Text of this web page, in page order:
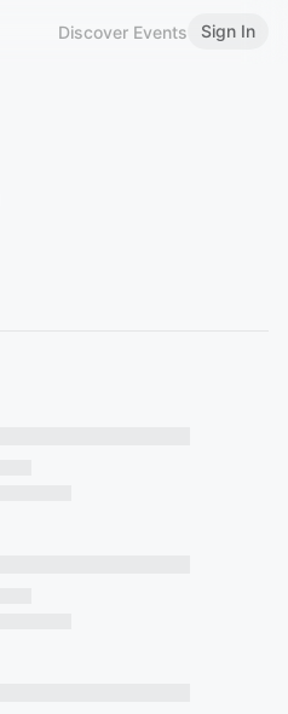
Discover Events Sign In